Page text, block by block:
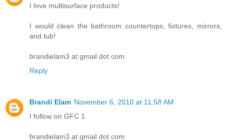
I love multisurface products!
I would clean the bathroom countertops, fixtures, mirrors,
and tub!
brandielam3 at gmail dot com
Reply
Brandi Elam November 6, 2010 at 11:58 AM
I follow on GFC 1
brandielam3 at gmail dot com